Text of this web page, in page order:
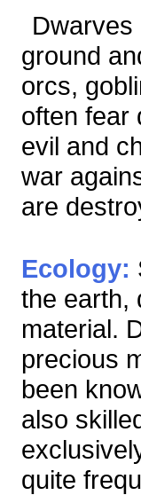
Dwarves
ground
orcs,
often fear
evil and
war
are
Ecology:
the earth,
material.
precious
been
also
quite